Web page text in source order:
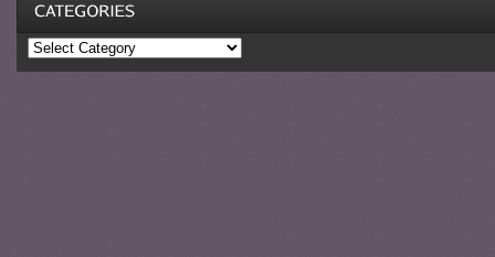
Categories